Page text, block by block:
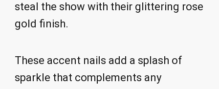
steal the show with their glittering rose
gold finish.
These accent nails add a splash of
sparkle that complements any